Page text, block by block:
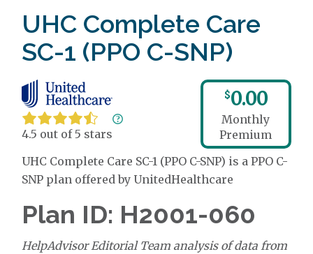
UHC Complete Care
SC-1 (PPO C-SNP)
4.5 out of 5 stars
$0.00
Monthly
Premium
UHC Complete Care SC-1 (PPO C-SNP) is a PPO C-
SNP plan offered by UnitedHealthcare
Plan ID: H2001-060
HelpAdvisor Editorial Team analysis of data from